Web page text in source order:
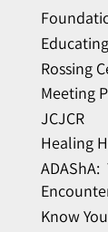
Rossing
Meeting
JCJCR
Healing
Know